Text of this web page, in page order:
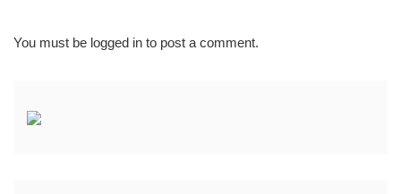
You must be logged in to post a comment.